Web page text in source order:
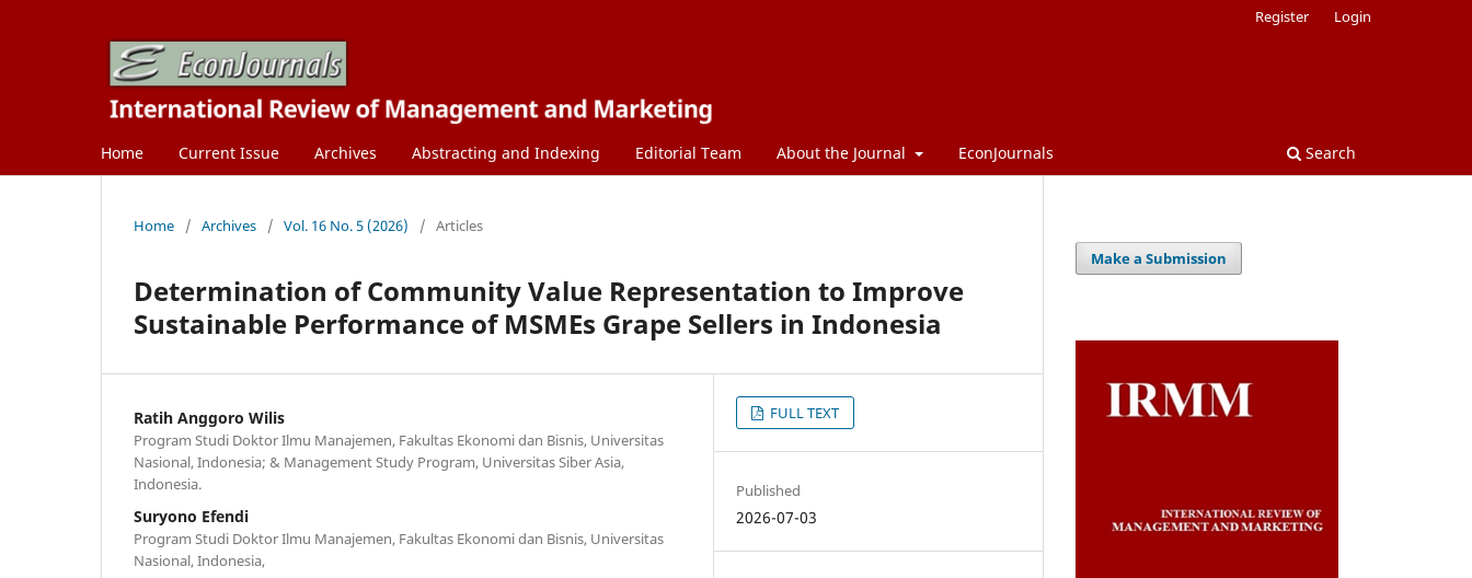
Home Current Issue Archives Abstracting and Indexing Editorial Team About the Journal EconJournals Search
Register Login
Home / Archives / Vol. 16 No. 5 (2026) / Articles
Determination of Community Value Representation to Improve
Sustainable Performance of MSMEs Grape Sellers in Indonesia
Ratih Anggoro Wilis
Program Studi Doktor Ilmu Manajemen, Fakultas Ekonomi dan Bisnis, Universitas
Nasional, Indonesia; & Management Study Program, Universitas Siber Asia,
Indonesia.
Suryono Efendi
Program Studi Doktor Ilmu Manajemen, Fakultas Ekonomi dan Bisnis, Universitas
Nasional, Indonesia,
FULL TEXT
Published
2026-07-03
Make a Submission